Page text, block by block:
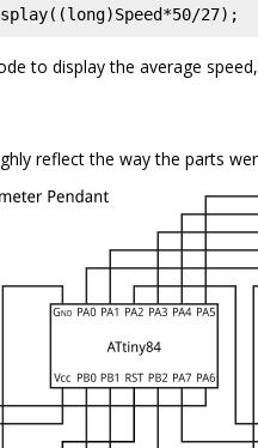
to display the average
reflect the way the parts